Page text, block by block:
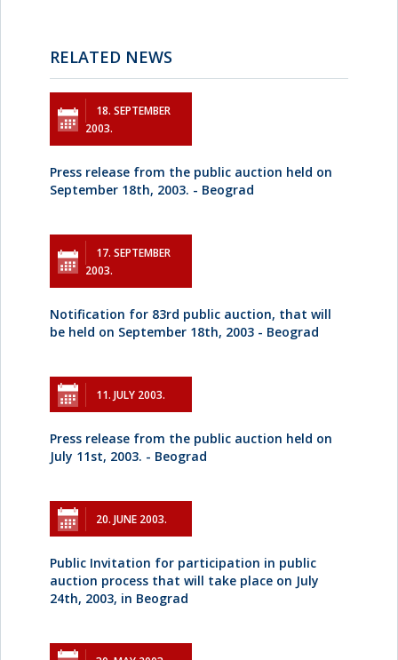
RELATED NEWS
18. SEPTEMBER
2003.
Press release from the public auction held on
September 18th, 2003. - Beograd
17. SEPTEMBER
2003.
Notification for 83rd public auction, that will
be held on September 18th, 2003 - Beograd
11. JULY 2003.
Press release from the public auction held on
July 11st, 2003. - Beograd
20. JUNE 2003.
Public Invitation for participation in public
auction process that will take place on July
24th, 2003, in Beograd